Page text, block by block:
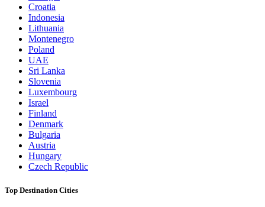
Croatia
Indonesia
Lithuania
Montenegro
Poland
UAE
Sri Lanka
Slovenia
Luxembourg
Israel
Finland
Denmark
Bulgaria
Austria
Hungary
Czech Republic
Top Destination Cities